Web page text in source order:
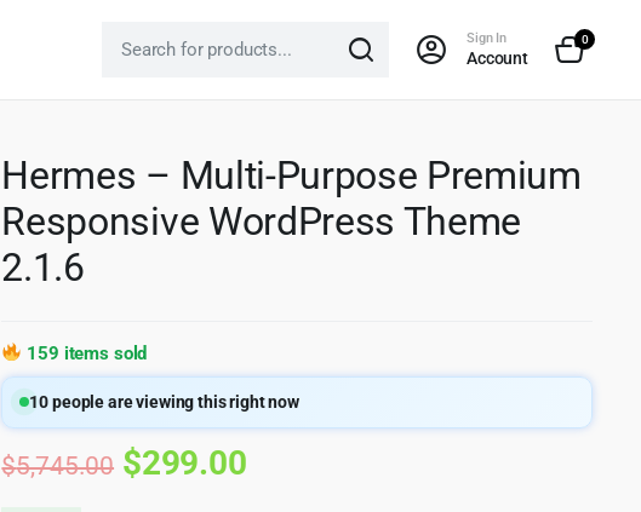
Sign In
Account
0
Hermes – Multi-Purpose Premium
Responsive WordPress Theme
2.1.6
159 items sold
10people are viewing this right now
$5,745.00 Original
$299.00Current